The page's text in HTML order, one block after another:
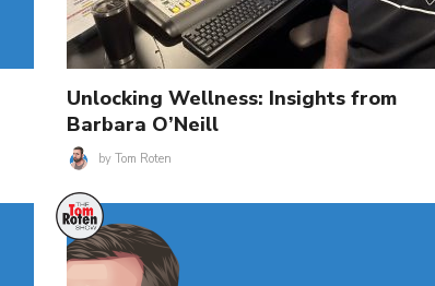
Unlocking Wellness: Insights from
Barbara O’Neill
by Tom Roten